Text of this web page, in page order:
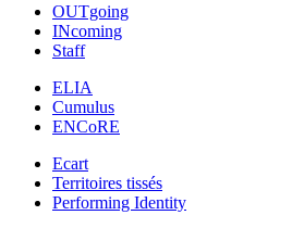
OUTgoing
INcoming
Staff
ELIA
Cumulus
ENCoRE
Ecart
Territoires tissés
Performing Identity